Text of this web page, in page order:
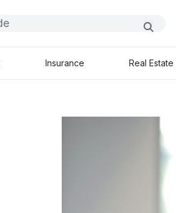
Insurance Real Estate